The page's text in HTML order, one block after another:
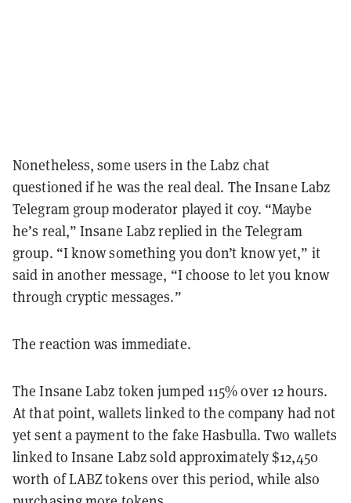
Nonetheless, some users in the Labz chat
questioned if he was the real deal. The Insane Labz
Telegram group moderator played it coy. “Maybe
he’s real,” Insane Labz replied in the Telegram
group. “I know something you don’t know yet,” it
said in another message, “I choose to let you know
through cryptic messages.”
The reaction was immediate.
The Insane Labz token jumped 115% over 12 hours.
At that point, wallets linked to the company had not
yet sent a payment to the fake Hasbulla. Two wallets
linked to Insane Labz sold approximately $12,450
worth of LABZ tokens over this period, while also